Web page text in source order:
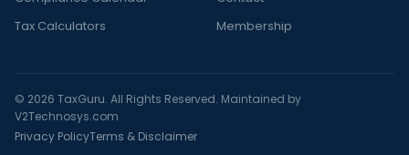
Tax Calculators
Membership
© 2026 TaxGuru. All Rights Reserved. Maintained by
V2Technosys.com
Privacy PolicyTerms & Disclaimer